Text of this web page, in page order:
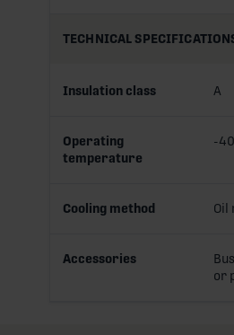
TECHNICAL
Insulation class A
Operating
temperature
-
Cooling method Oil
Accessories
or